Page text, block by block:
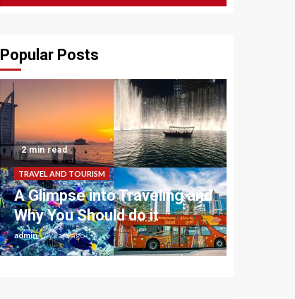
Popular Posts
2 min read
TRAVEL AND TOURISM
A Glimpse into Traveling and
Why You Should do it
admin 7 years ago